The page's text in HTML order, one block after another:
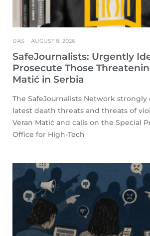
SafeJournalists: Urgently
Prosecute Those
Matić in Serbia
IJAS AUGUST 8, 2026
The SafeJournalists Network
latest death threats and threats of
Veran Matić and calls on the Special
Office for High-Tech